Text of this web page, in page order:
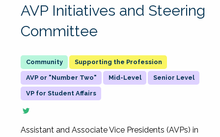
AVP Initiatives and Steering
Committee
Supporting the Profession
AVP or "Number Two" Mid-Level Senior Level
VP for Student Affairs
Assistant and Associate Vice Presidents (AVPs) in